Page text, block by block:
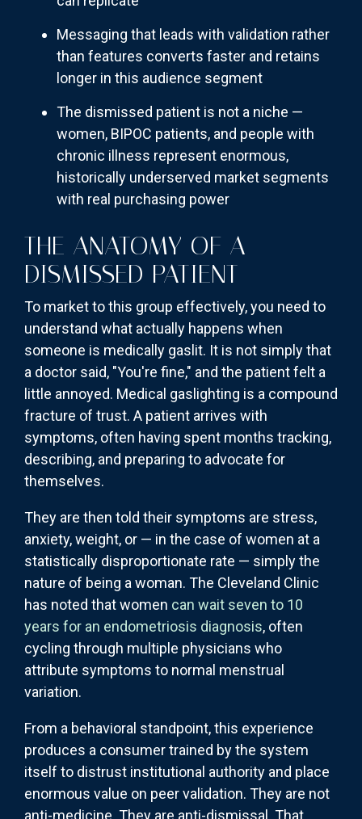
Messaging that leads with validation rather
than features converts faster and retains
longer in this audience segment
The dismissed patient is not a niche —
women, BIPOC patients, and people with
chronic illness represent enormous,
historically underserved market segments
with real purchasing power
THE ANATOMY OF A
DISMISSED PATIENT
To market to this group effectively, you need to
understand what actually happens when
someone is medically gaslit. It is not simply that
a doctor said, "You're fine," and the patient felt a
little annoyed. Medical gaslighting is a compound
fracture of trust. A patient arrives with
symptoms, often having spent months tracking,
describing, and preparing to advocate for
themselves.
They are then told their symptoms are stress,
anxiety, weight, or — in the case of women at a
statistically disproportionate rate — simply the
nature of being a woman. The Cleveland Clinic
has noted that women can wait seven to 10
years for an endometriosis diagnosis, often
cycling through multiple physicians who
attribute symptoms to normal menstrual
variation.
From a behavioral standpoint, this experience
produces a consumer trained by the system
itself to distrust institutional authority and place
enormous value on peer validation. They are not
anti-medicine. They are anti-dismissal. That